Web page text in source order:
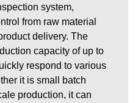
system,
from raw material
delivery. The
capacity of up to
respond to various
it is small batch
production, it can